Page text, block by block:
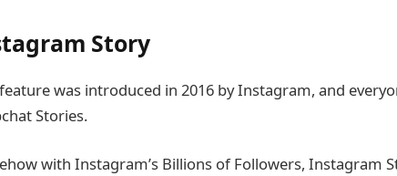
Story
was introduced in 2016 by Instagram, and
Stories.
with Instagram’s Billions of Followers, Instagram